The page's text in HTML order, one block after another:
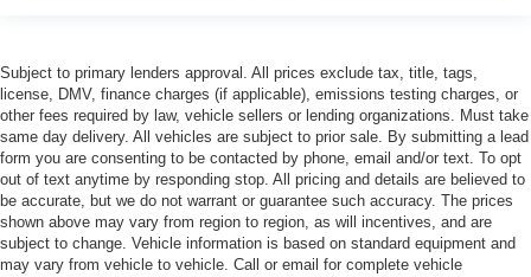
Subject to primary lenders approval. All prices exclude tax, title, tags,
license, DMV, finance charges (if applicable), emissions testing charges, or
other fees required by law, vehicle sellers or lending organizations. Must take
same day delivery. All vehicles are subject to prior sale. By submitting a lead
form you are consenting to be contacted by phone, email and/or text. To opt
out of text anytime by responding stop. All pricing and details are believed to
be accurate, but we do not warrant or guarantee such accuracy. The prices
shown above may vary from region to region, as will incentives, and are
subject to change. Vehicle information is based on standard equipment and
may vary from vehicle to vehicle. Call or email for complete vehicle